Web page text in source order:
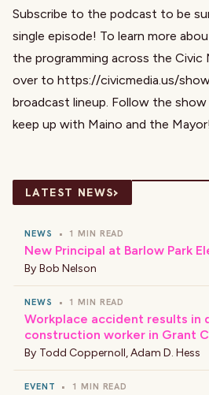
Subscribe to the podcast to be
single episode! To learn more
the programming across the Civic
over to https://civicmedia.us/
broadcast lineup. Follow the
keep up with Maino and the Mayor!
LATEST NEWS›
NEWS • 1 MIN READ
New Principal at Barlow Park
By Bob Nelson
NEWS • 1 MIN READ
Workplace accident results in
construction worker in Grant
By Todd Coppernoll,Adam D. Hess
EVENT • 1 MIN READ